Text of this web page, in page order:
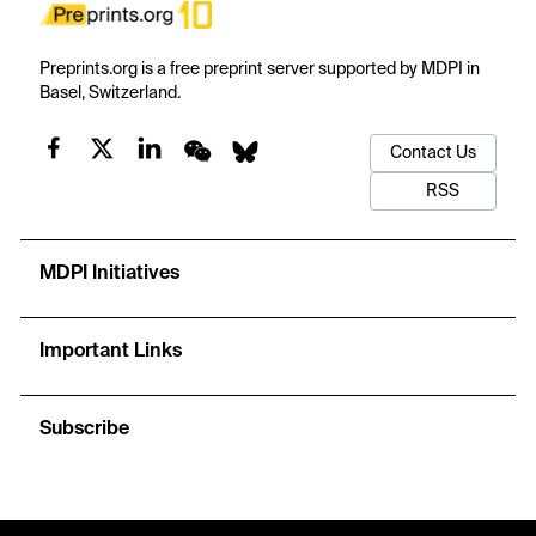
Preprints.org is a free preprint server supported by MDPI in
Basel, Switzerland.
Contact Us
RSS
MDPI Initiatives
Important Links
Subscribe